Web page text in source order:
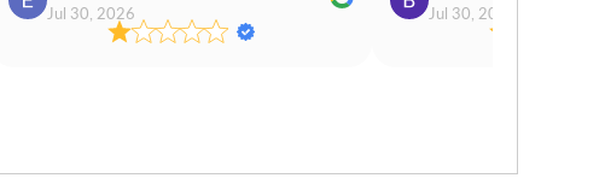
Jul 30, 2026 Jul 30, 2026